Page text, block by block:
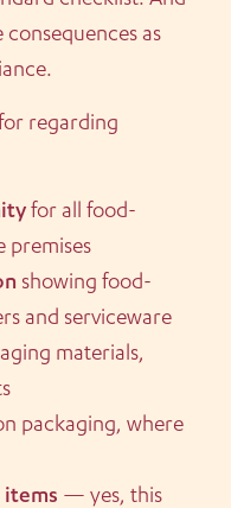
as
regarding
for all food-
premises
showing food-
and serviceware
materials,
packaging, where
items — yes, this